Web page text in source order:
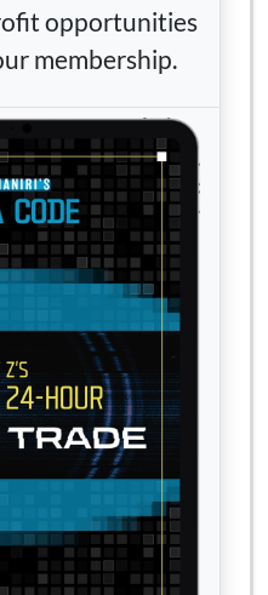
opportunities
membership.